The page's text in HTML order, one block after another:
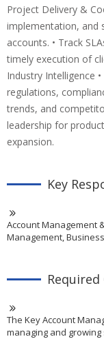
Project Delivery &
implementation, and
accounts. • Track
timely execution of
Industry Intelligence
regulations,
trends, and
leadership for
expansion.
Key
Account Management
Management,
The Key Account
managing and